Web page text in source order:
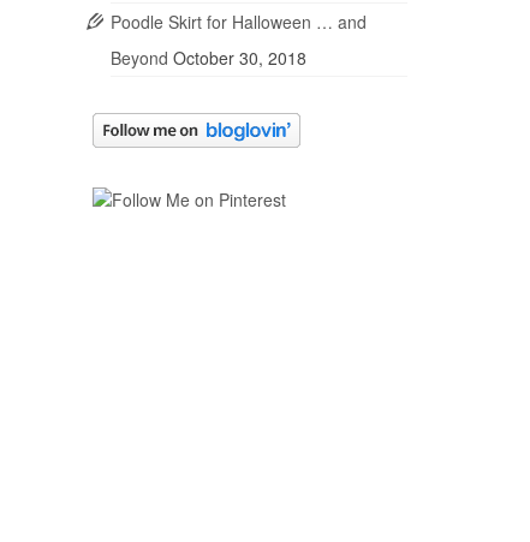
Poodle Skirt for Halloween … and
Beyond October 30, 2018